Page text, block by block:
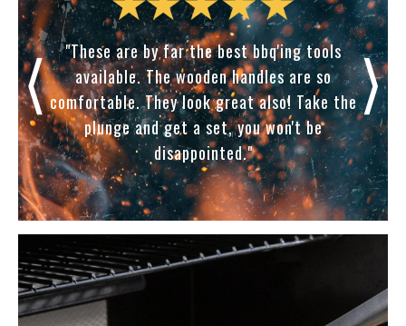
⟨
a
"These are by far the best bbq'ing tools
available. The wooden handles are so
comfortable. They look great also! Take the
plunge and get a set, you won't be
disappointed."
⟩